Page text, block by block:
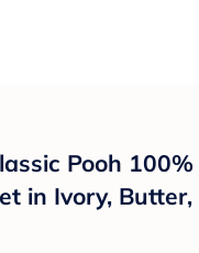
Pooh 100%
in Ivory, Butter,